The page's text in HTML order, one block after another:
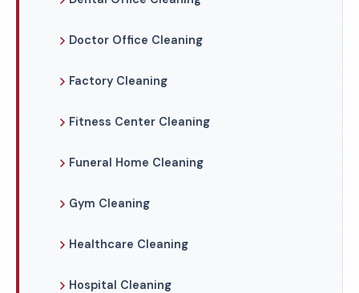
Doctor Office Cleaning
Factory Cleaning
Fitness Center Cleaning
Funeral Home Cleaning
Gym Cleaning
Healthcare Cleaning
Hospital Cleaning